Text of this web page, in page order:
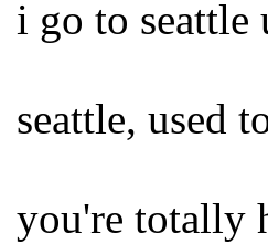
i go to seattle
seattle, used
you're totally